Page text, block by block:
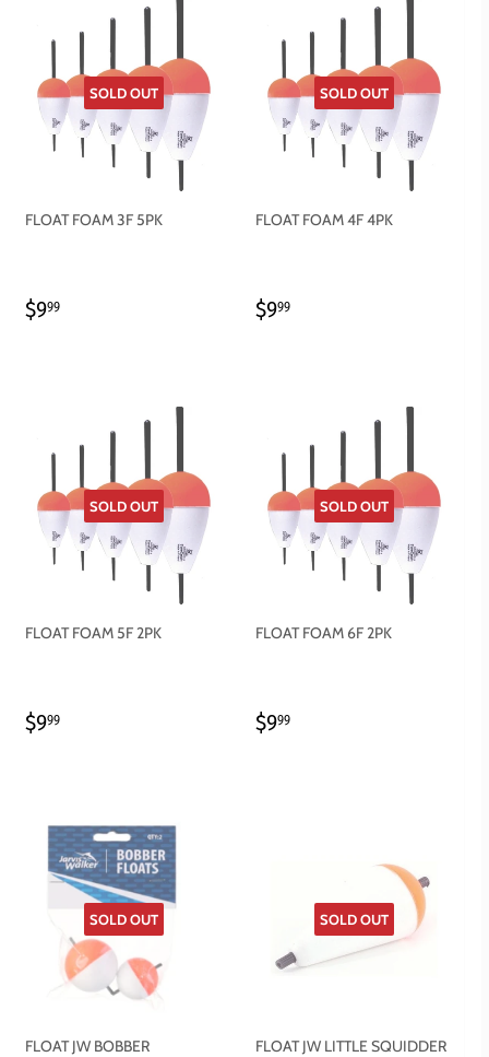
SOLD OUT
FLOAT FOAM 3F 5PK
REGULAR
$999
SOLD OUT
FLOAT FOAM 4F 4PK
REGULAR
$999
SOLD OUT
FLOAT FOAM 5F 2PK
REGULAR
$999
SOLD OUT
FLOAT FOAM 6F 2PK
REGULAR
$999
SOLD OUT
FLOAT JW BOBBER
SOLD OUT
FLOAT JW LITTLE SQUIDDER